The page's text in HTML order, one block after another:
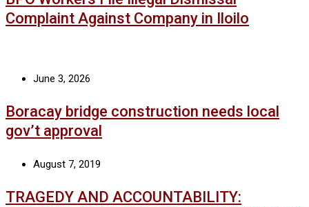
Complaint Against Company in Iloilo
June 3, 2026
Boracay bridge construction needs local
gov’t approval
August 7, 2019
TRAGEDY AND ACCOUNTABILITY: